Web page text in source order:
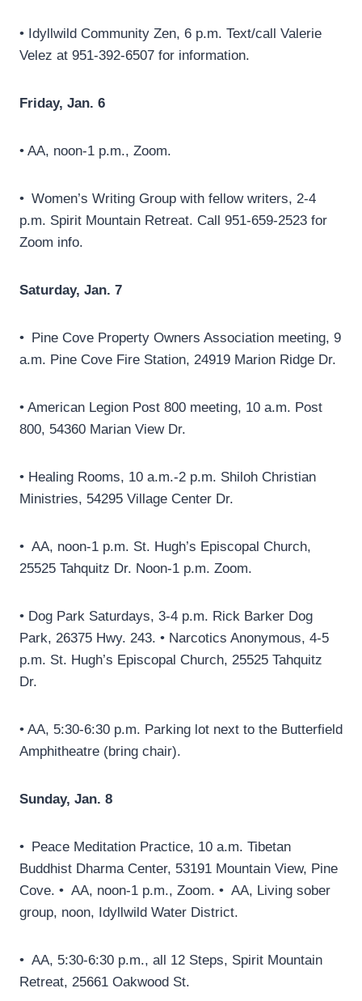
• Idyllwild Community Zen, 6 p.m. Text/call Valerie
Velez at 951-392-6507 for information.
Friday, Jan. 6
• AA, noon-1 p.m., Zoom.
• Women’s Writing Group with fellow writers, 2-4
p.m. Spirit Mountain Retreat. Call 951-659-2523 for
Zoom info.
Saturday, Jan. 7
• Pine Cove Property Owners Association meeting, 9
a.m. Pine Cove Fire Station, 24919 Marion Ridge Dr.
• American Legion Post 800 meeting, 10 a.m. Post
800, 54360 Marian View Dr.
• Healing Rooms, 10 a.m.-2 p.m. Shiloh Christian
Ministries, 54295 Village Center Dr.
• AA, noon-1 p.m. St. Hugh’s Episcopal Church,
25525 Tahquitz Dr. Noon-1 p.m. Zoom.
• Dog Park Saturdays, 3-4 p.m. Rick Barker Dog
Park, 26375 Hwy. 243. • Narcotics Anonymous, 4-5
p.m. St. Hugh’s Episcopal Church, 25525 Tahquitz
Dr.
• AA, 5:30-6:30 p.m. Parking lot next to the Butterfield
Amphitheatre (bring chair).
Sunday, Jan. 8
• Peace Meditation Practice, 10 a.m. Tibetan
Buddhist Dharma Center, 53191 Mountain View, Pine
Cove. • AA, noon-1 p.m., Zoom. • AA, Living sober
group, noon, Idyllwild Water District.
• AA, 5:30-6:30 p.m., all 12 Steps, Spirit Mountain
Retreat, 25661 Oakwood St.